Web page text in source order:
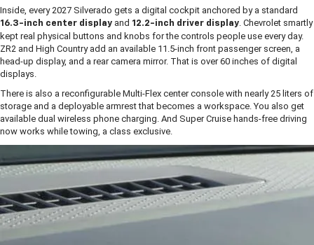
Inside, every 2027 Silverado gets a digital cockpit anchored by a standard
16.3-inch center display and 12.2-inch driver display. Chevrolet smartly
kept real physical buttons and knobs for the controls people use every day.
ZR2 and High Country add an available 11.5-inch front passenger screen, a
head-up display, and a rear camera mirror. That is over 60 inches of digital
displays.
There is also a reconfigurable Multi-Flex center console with nearly 25 liters of
storage and a deployable armrest that becomes a workspace. You also get
available dual wireless phone charging. And Super Cruise hands-free driving
now works while towing, a class exclusive.